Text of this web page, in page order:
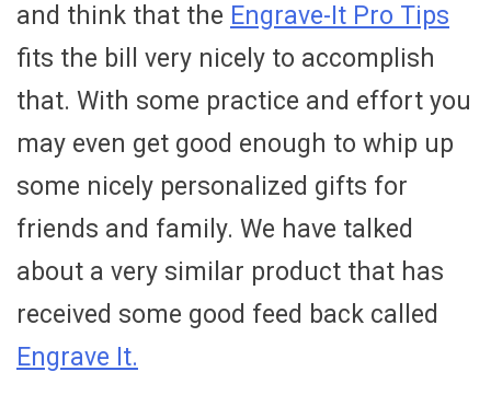
and think that the Engrave-It Pro Tips
fits the bill very nicely to accomplish
that. With some practice and effort you
may even get good enough to whip up
some nicely personalized gifts for
friends and family. We have talked
about a very similar product that has
received some good feed back called
Engrave It.